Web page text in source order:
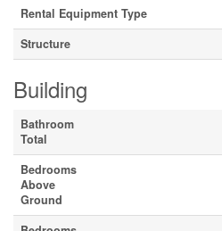
Rental Equipment Type
Structure
Building
Bathroom
Total
Bedrooms
Above
Ground